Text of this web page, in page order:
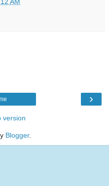
AM
›
version
Blogger.